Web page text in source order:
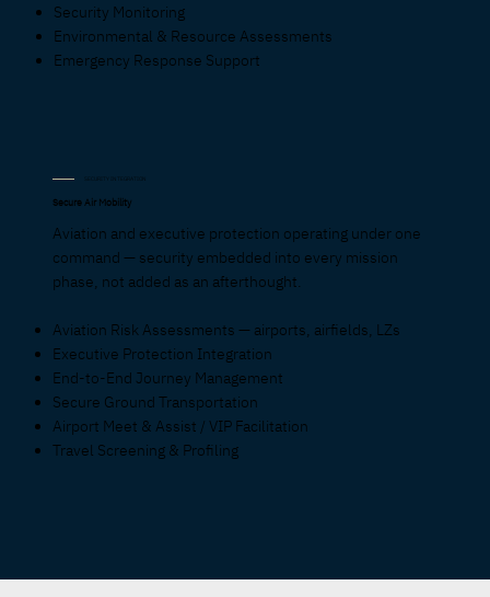
Secure Air Mobility
Aviation and executive protection operating under one
command — security embedded into every mission
phase, not added as an afterthought.
Aviation Risk Assessments — airports, airfields, LZs
Executive Protection Integration
End-to-End Journey Management
Secure Ground Transportation
Airport Meet & Assist / VIP Facilitation
Travel Screening & Profiling
Security Monitoring
Environmental & Resource Assessments
Emergency Response Support